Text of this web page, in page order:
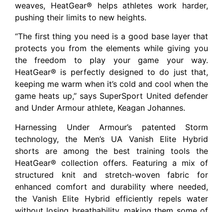
weaves, HeatGear® helps athletes work harder,
pushing their limits to new heights.
“The first thing you need is a good base layer that
protects you from the elements while giving you
the freedom to play your game your way.
HeatGear® is perfectly designed to do just that,
keeping me warm when it’s cold and cool when the
game heats up,” says SuperSport United defender
and Under Armour athlete, Keagan Johannes.
Harnessing Under Armour’s patented Storm
technology, the Men’s UA Vanish Elite Hybrid
shorts are among the best training tools the
HeatGear® collection offers. Featuring a mix of
structured knit and stretch-woven fabric for
enhanced comfort and durability where needed,
the Vanish Elite Hybrid efficiently repels water